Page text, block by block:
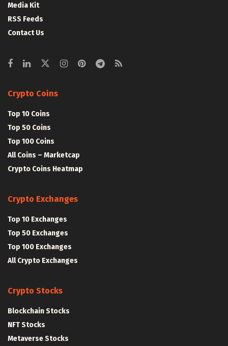
Media Kit
RSS Feeds
Contact Us
Crypto Coins
Top 10 Coins
Top 50 Coins
Top 100 Coins
All Coins – Marketcap
Crypto Coins Heatmap
Crypto Exchanges
Top 10 Exchanges
Top 50 Exchanges
Top 100 Exchanges
All Crypto Exchanges
Crypto Stocks
Blockchain Stocks
NFT Stocks
Metaverse Stocks